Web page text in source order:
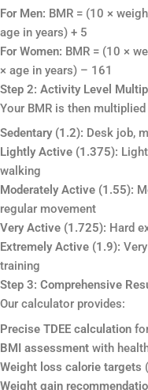
For Men: BMR = (10 ×
age in years) + 5
For Women: BMR = (10 ×
× age in years) – 161
Step 2: Activity Level
Your BMR is then
Sedentary (1.2): Desk job,
Lightly Active (1.375):
walking
Moderately Active (1.55):
regular movement
Very Active (1.725): Hard
Extremely Active (1.9):
training
Step 3: Comprehensive
Our calculator provides:
Precise TDEE calculation
BMI assessment with
Weight loss calorie targets
Weight gain